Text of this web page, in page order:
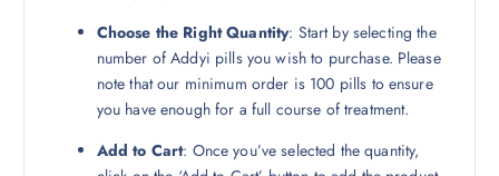
Choose the Right Quantity: Start by selecting the
number of Addyi pills you wish to purchase. Please
note that our minimum order is 100 pills to ensure
you have enough for a full course of treatment.
Add to Cart: Once you’ve selected the quantity,